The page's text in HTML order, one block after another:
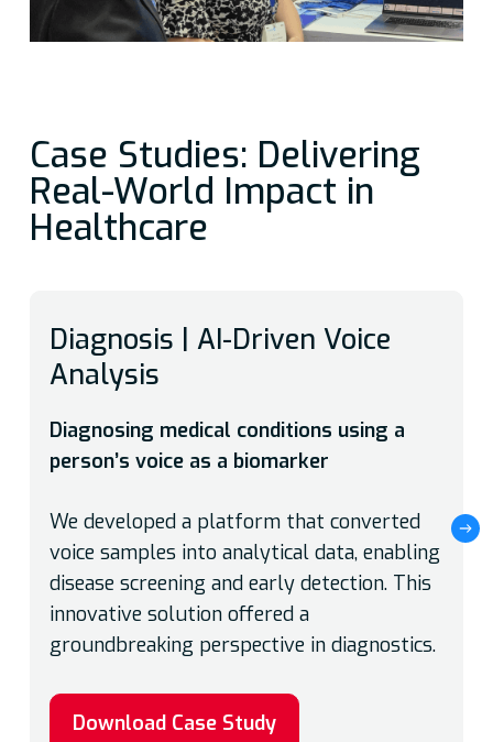
Case Studies: Delivering
Real-World Impact in
Healthcare
Diagnosis | AI-Driven Voice
Analysis
Diagnosing medical conditions using a
person’s voice as a biomarker
We developed a platform that converted
voice samples into analytical data, enabling
disease screening and early detection. This
innovative solution offered a
groundbreaking perspective in diagnostics.
Download Case Study